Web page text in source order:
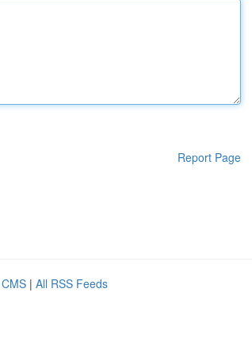
Report Page
| All RSS Feeds